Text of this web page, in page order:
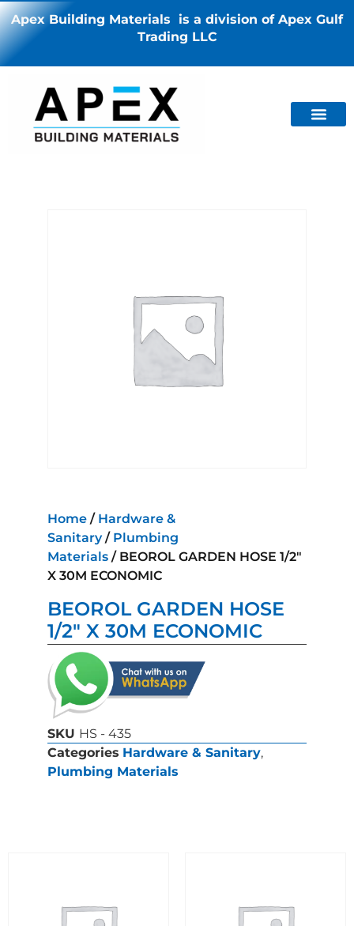
Apex Building Materials is a division of Apex Gulf
Trading LLC
Home / Hardware &
Sanitary/ Plumbing
Materials / BEOROL GARDEN HOSE 1/2″
X 30M ECONOMIC
BEOROL GARDEN HOSE
1/2″ X 30M ECONOMIC
SKU HS - 435
Categories Hardware & Sanitary,
Plumbing Materials